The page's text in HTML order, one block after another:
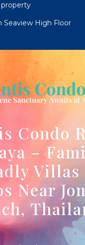
Seaview High Floor
Condo
–
Villas
Near